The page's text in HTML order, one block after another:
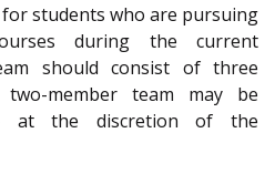
students who are pursuing
during the current
should consist of three
two-member team may be
at the discretion of the